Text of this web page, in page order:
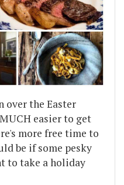
over the Easter
easier to get
more free time to
be if some pesky
to take a holiday